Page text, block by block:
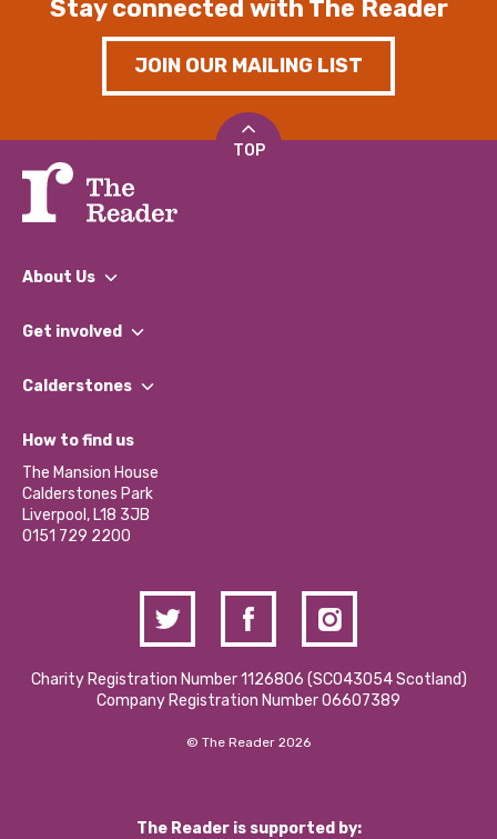
Stay connected with The Reader
JOIN OUR MAILING LIST
TOP
About Us
What We Do
Our Impact Report 2024/2025
Our Social Media Moderation Policy
Get involved
Find a Group
Become a Volunteer
Partner With Us
Donations and Fundraising
Contact Us / Media Enquiries
Calderstones
What’s Happening
Calderstones Membership
Hire a Space
How to find us
The Mansion House
Calderstones Park
Liverpool, L18 3JB
0151 729 2200
Charity Registration Number 1126806 (SCO43054 Scotland)
Company Registration Number 06607389
© The Reader 2026
The Reader is supported by: